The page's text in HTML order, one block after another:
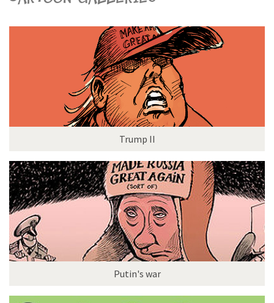
Trump II
Putin's war